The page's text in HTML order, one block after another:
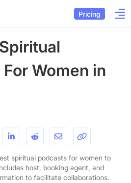
Pricing
Women in
spiritual podcasts for women to
host, booking agent, and
to facilitate collaborations.